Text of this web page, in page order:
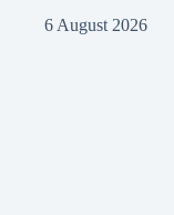
6 August 2026